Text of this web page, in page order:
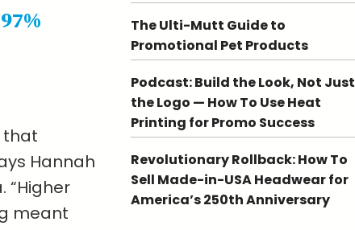
that
Hannah
“Higher
meant
The Ulti-Mutt Guide to
Promotional Pet Products
Podcast: Build the Look, Not Just
the Logo — How To Use Heat
Printing for Promo Success
Revolutionary Rollback: How To
Sell Made-in-USA Headwear for
America’s 250th Anniversary